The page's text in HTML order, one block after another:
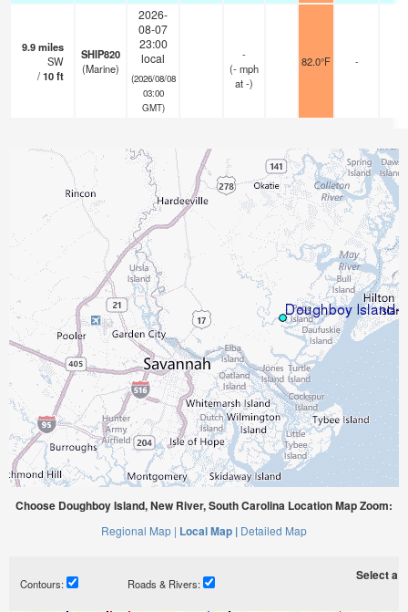
9.9miles
SW
/10ft
SHIP820
(Marine)
2026-
08-07
23:00
local
(2026/08/08
03:00
GMT)
-
(-mph
at -)
82.0°F -
Choose Doughboy Island, New River, South Carolina Location Map Zoom:
Regional Map | Local Map | Detailed Map
Contours: Roads & Rivers:
Select a